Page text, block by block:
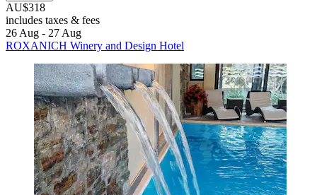
AU$318
includes taxes & fees
26 Aug - 27 Aug
ROXANICH Winery and Design Hotel